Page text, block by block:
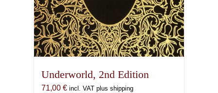
Underworld, 2nd Edition
71,00 € incl. VAT plus shipping